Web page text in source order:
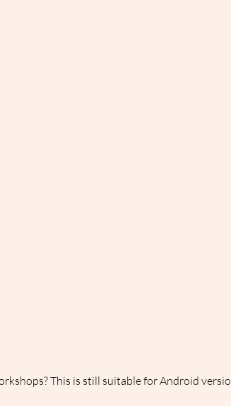
This is still suitable for Android